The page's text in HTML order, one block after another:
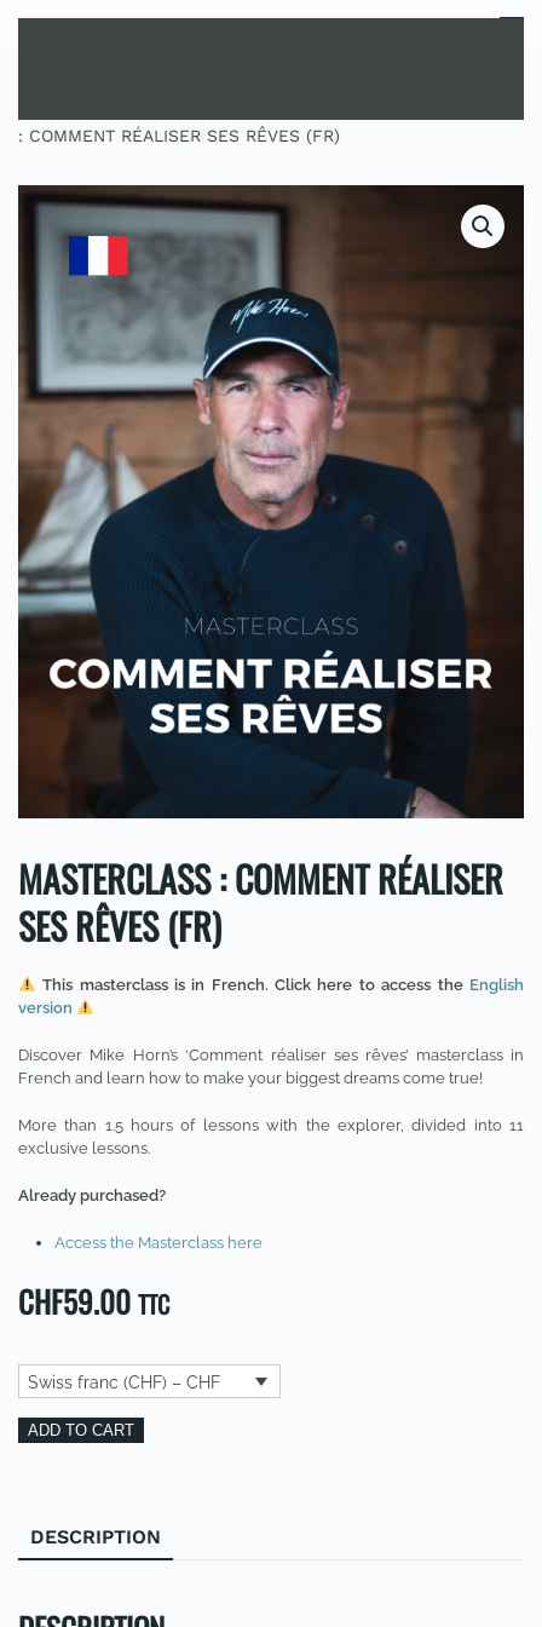
MENU
: COMMENT RÉALISER SES RÊVES (FR)
MASTERCLASS : COMMENT RÉALISER
SES RÊVES (FR)
This masterclass is in French. Click here to access the English
version
Discover Mike Horn’s ‘Comment réaliser ses rêves’ masterclass in
French and learn how to make your biggest dreams come true!
More than 1.5 hours of lessons with the explorer, divided into 11
exclusive lessons.
Already purchased?
Access the Masterclass here
CHF59.00 TTC
Swiss franc (CHF) – CHF
Masterclass
ses
ADD TO CART
DESCRIPTION